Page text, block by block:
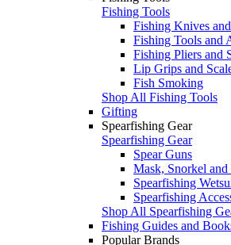
Fishing Tools
Fishing Knives
Fishing Tools and
Fishing Pliers and
Lip Grips and
Fish Smoking
Shop All Fishing Tools
Gifting
Spearfishing Gear
Spearfishing Gear
Spear Guns
Mask, Snorkel and
Spearfishing
Spearfishing
Shop All Spearfishing
Fishing Guides and
Popular Brands